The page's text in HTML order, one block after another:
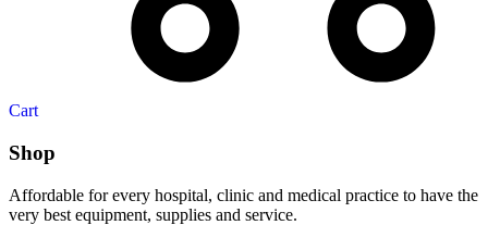
Cart
Shop
Affordable for every hospital, clinic and medical practice to have the
very best equipment, supplies and service.